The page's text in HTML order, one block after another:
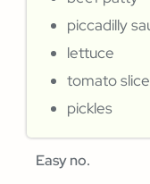
piccadilly
lettuce
tomato
pickles
Easy no.